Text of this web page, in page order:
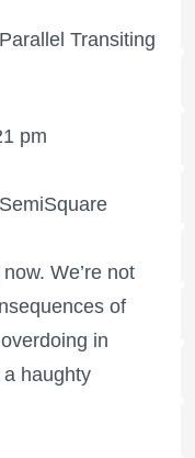
Transiting
pm
We’re not
of
in
haughty